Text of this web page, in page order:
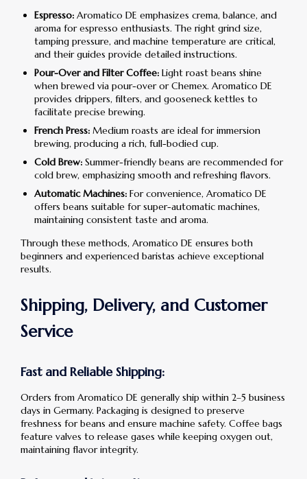
Espresso: Aromatico DE emphasizes crema, balance, and
aroma for espresso enthusiasts. The right grind size,
tamping pressure, and machine temperature are critical,
and their guides provide detailed instructions.
Pour-Over and Filter Coffee: Light roast beans shine
when brewed via pour-over or Chemex. Aromatico DE
provides drippers, filters, and gooseneck kettles to
facilitate precise brewing.
French Press: Medium roasts are ideal for immersion
brewing, producing a rich, full-bodied cup.
Cold Brew: Summer-friendly beans are recommended for
cold brew, emphasizing smooth and refreshing flavors.
Automatic Machines: For convenience, Aromatico DE
offers beans suitable for super-automatic machines,
maintaining consistent taste and aroma.
Through these methods, Aromatico DE ensures both
beginners and experienced baristas achieve exceptional
results.
Shipping, Delivery, and Customer
Service
Fast and Reliable Shipping:
Orders from Aromatico DE generally ship within 2–5 business
days in Germany. Packaging is designed to preserve
freshness for beans and ensure machine safety. Coffee bags
feature valves to release gases while keeping oxygen out,
maintaining flavor integrity.